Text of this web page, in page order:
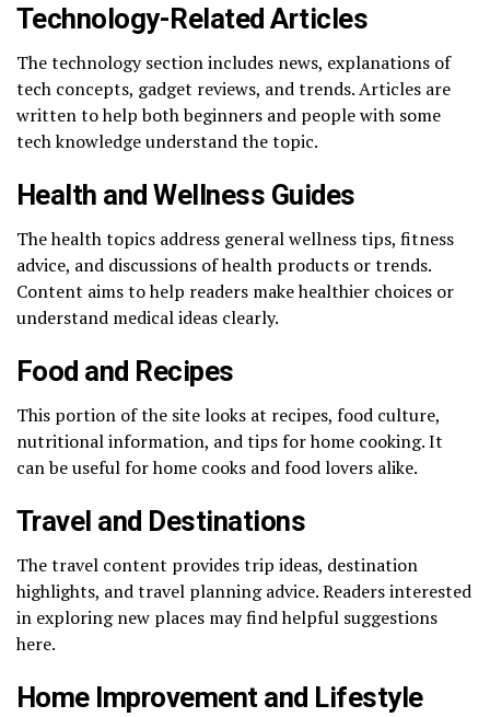
Technology-Related Articles
The technology section includes news, explanations of
tech concepts, gadget reviews, and trends. Articles are
written to help both beginners and people with some
tech knowledge understand the topic.
Health and Wellness Guides
The health topics address general wellness tips, fitness
advice, and discussions of health products or trends.
Content aims to help readers make healthier choices or
understand medical ideas clearly.
Food and Recipes
This portion of the site looks at recipes, food culture,
nutritional information, and tips for home cooking. It
can be useful for home cooks and food lovers alike.
Travel and Destinations
The travel content provides trip ideas, destination
highlights, and travel planning advice. Readers interested
in exploring new places may find helpful suggestions
here.
Home Improvement and Lifestyle